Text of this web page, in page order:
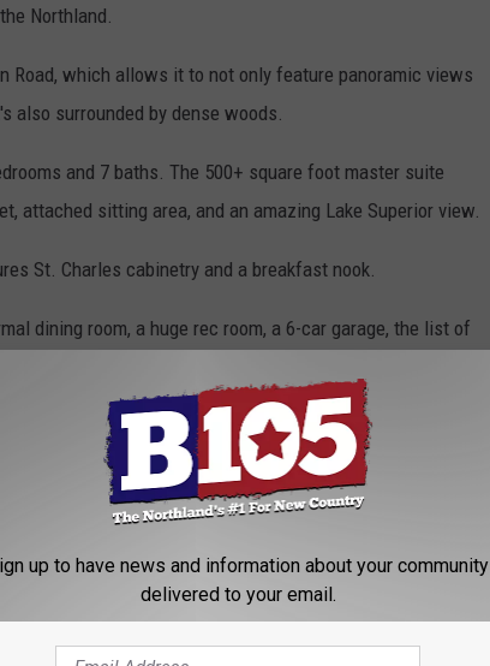
Northland.
Road, which allows it to not only feature panoramic views
also surrounded by dense woods.
and 7 baths. The 500+ square foot master suite
attached sitting area, and an amazing Lake Superior view.
St. Charles cabinetry and a breakfast nook.
dining room, a huge rec room, a 6-car garage, the list of
The new owners closed on the property on October 5,
reveals the final sale price.
up to have news and information about your community
delivered to your email.